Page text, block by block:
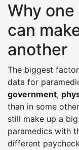
Why
can
another
The biggest
data for
government,
than in some
still make up a
paramedics with
different